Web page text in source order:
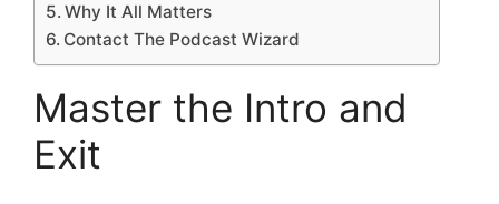
Why It All Matters
Contact The Podcast Wizard
Master the Intro and
Exit